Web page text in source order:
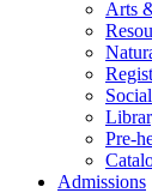
Arts
Pre-
Admissions